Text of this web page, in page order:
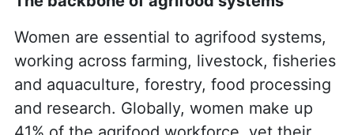
Women are essential to agrifood systems,
working across farming, livestock, fisheries
and aquaculture, forestry, food processing
and research. Globally, women make up